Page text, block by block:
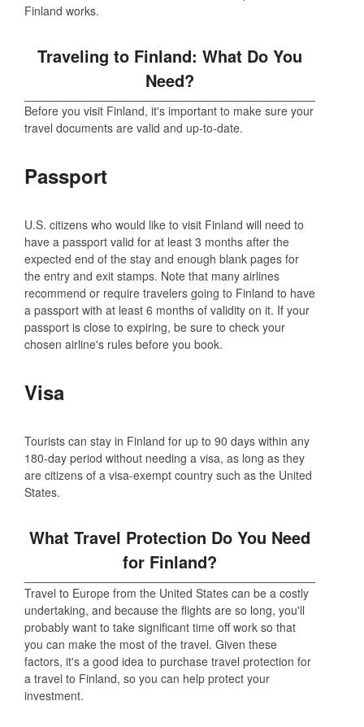
Finland works.
Traveling to Finland: What Do You
Need?
Before you visit Finland, it's important to make sure your
travel documents are valid and up-to-date.
Passport
U.S. citizens who would like to visit Finland will need to
have a passport valid for at least 3 months after the
expected end of the stay and enough blank pages for
the entry and exit stamps. Note that many airlines
recommend or require travelers going to Finland to have
a passport with at least 6 months of validity on it. If your
passport is close to expiring, be sure to check your
chosen airline's rules before you book.
Visa
Tourists can stay in Finland for up to 90 days within any
180-day period without needing a visa, as long as they
are citizens of a visa-exempt country such as the United
States.
What Travel Protection Do You Need
for Finland?
Travel to Europe from the United States can be a costly
undertaking, and because the flights are so long, you'll
probably want to take significant time off work so that
you can make the most of the travel. Given these
factors, it's a good idea to purchase travel protection for
a travel to Finland, so you can help protect your
investment.